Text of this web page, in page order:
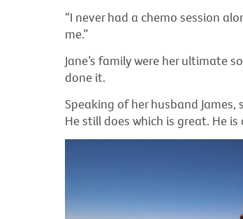
“I never had a chemo session
me.”
Jane’s family were her ultimate
done it.
Speaking of her husband
He still does which is great. He